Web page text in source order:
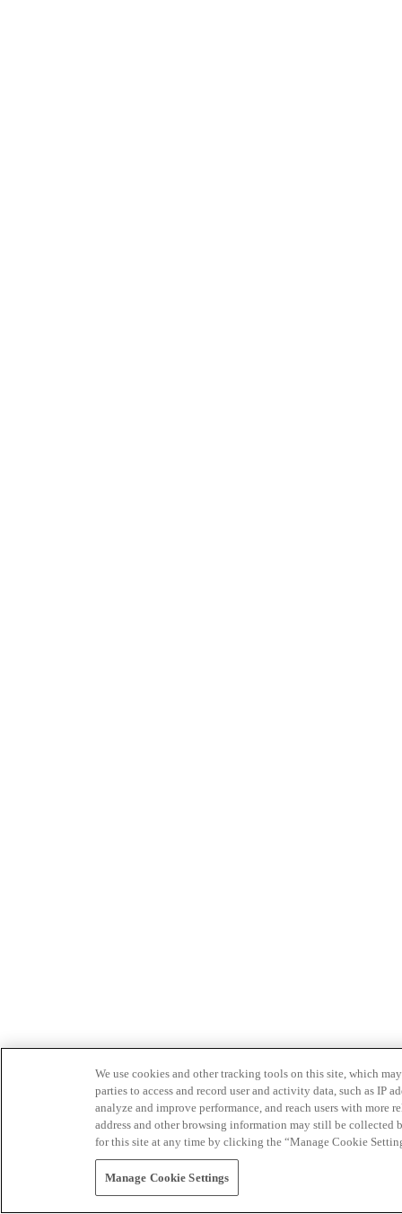
We use cookies and other tracking tools on this site, which
parties to access and record user and activity data, such as IP
analyze and improve performance, and reach users with
address and other browsing information may still be collected
for this site at any time by clicking the “Manage Cookie
Manage Cookie Settings